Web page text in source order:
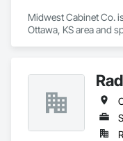
Saunas, delivering
Finnish saunas to
designed with the
At Heritage Vine, we
and designers to
prioritizing
communication. Our
through luxury spaces
Midwest Cabinet Co.
Ottawa, KS area and